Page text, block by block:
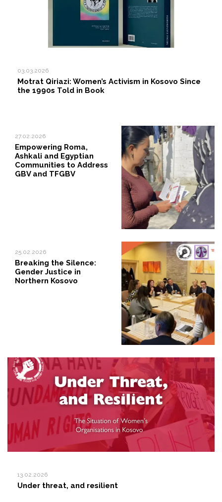
03.03.2026
Motrat Qiriazi: Women’s Activism in Kosovo Since
the 1990s Told in Book
27.02.2026
Empowering Roma,
Ashkali and Egyptian
Communities to Address
GBV and TFGBV
25.02.2026
Breaking the Silence:
Gender Justice in
Northern Kosovo
13.02.2026
Under threat, and resilient